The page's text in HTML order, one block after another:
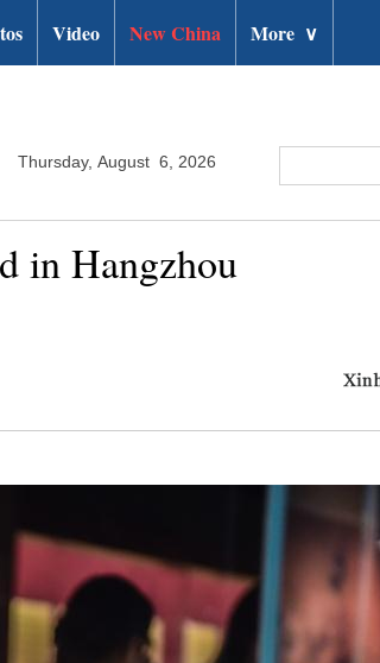
Video New China More ∨
Thursday, August 6, 2026
in Hangzhou